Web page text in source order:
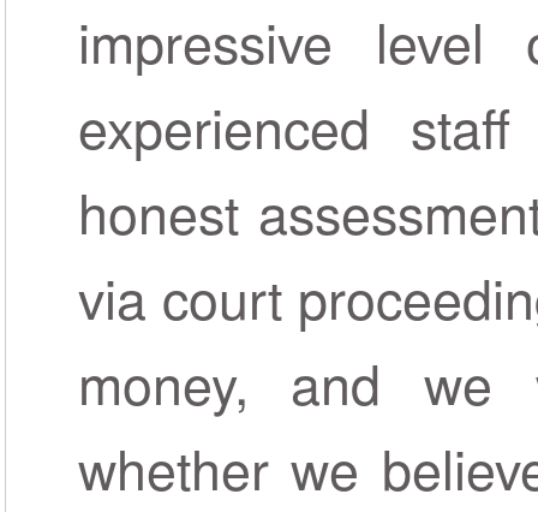
impressive
experienced
honest
via court
money, and we
whether we